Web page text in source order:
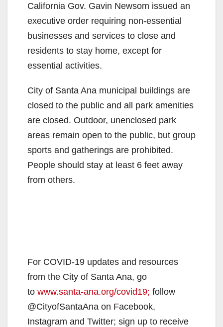
California Gov. Gavin Newsom issued an
executive order requiring non-essential
businesses and services to close and
residents to stay home, except for
essential activities.
City of Santa Ana municipal buildings are
closed to the public and all park amenities
are closed. Outdoor, unenclosed park
areas remain open to the public, but group
sports and gatherings are prohibited.
People should stay at least 6 feet away
from others.
For COVID-19 updates and resources
from the City of Santa Ana, go
to www.santa-ana.org/covid19; follow
@CityofSantaAna on Facebook,
Instagram and Twitter; sign up to receive